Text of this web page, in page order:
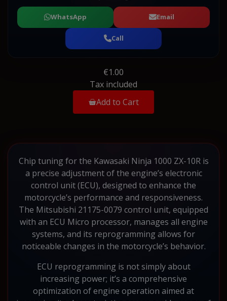
WhatsApp Email
Call
€1.00
Tax included
Add to Cart
Chip tuning for the Kawasaki Ninja 1000 ZX-10R is
a precise adjustment of the engine’s electronic
control unit (ECU), designed to enhance the
motorcycle’s performance and responsiveness.
The Mitsubishi 21175-0079 control unit, equipped
with an ECU Micro processor, manages all engine
systems, and its reprogramming allows for
noticeable changes in the motorcycle’s behavior.
ECU reprogramming is not simply about
increasing power; it’s a comprehensive
optimization of engine operation aimed at